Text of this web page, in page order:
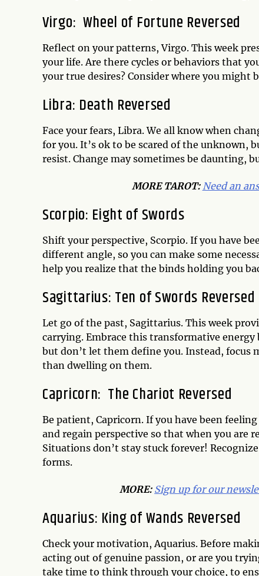
Virgo: Wheel of Fortune Reversed
Reflect on your patterns, Virgo. This week
your life. Are there cycles or behaviors that
your true desires? Consider where you might
Libra: Death Reversed
Face your fears, Libra. We all know when
for you. It’s ok to be scared of the unknown,
resist. Change may sometimes be daunting,
MORE TAROT: Need an
Scorpio: Eight of Swords
Shift your perspective, Scorpio. If you have
different angle, so you can make some
help you realize that the binds holding you
Sagittarius: Ten of Swords Reversed
Let go of the past, Sagittarius. This week
carrying. Embrace this transformative energy
but don’t let them define you. Instead, focus
than dwelling on them.
Capricorn: The Chariot Reversed
Be patient, Capricorn. If you have been
and regain perspective so that when you are
Situations don’t stay stuck forever!
forms.
MORE: Sign up for our
Aquarius: King of Wands Reversed
Check your motivation, Aquarius. Before
acting out of genuine passion, or are you
take time to think through your choice, to